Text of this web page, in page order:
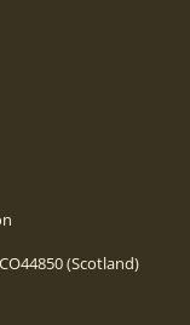
(Scotland)